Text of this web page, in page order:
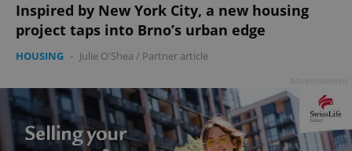
Inspired by New York City, a new housing
project taps into Brno’s urban edge
HOUSING - Julie O'Shea / Partner article